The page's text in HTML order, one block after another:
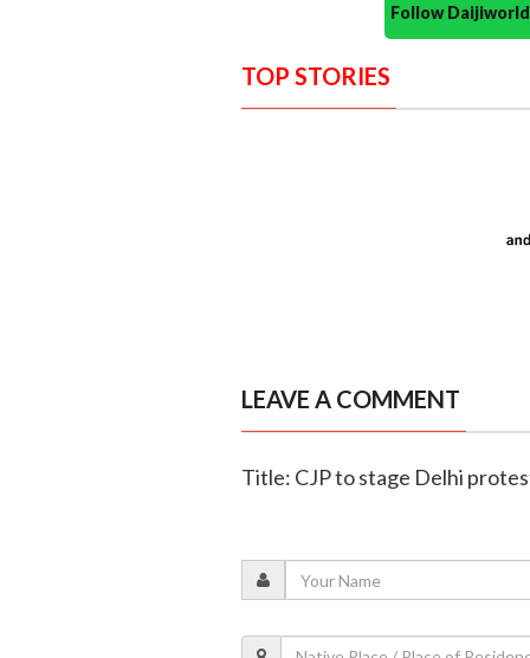
Follow
TOP STORIES
LEAVE A COMMENT
Title: CJP to stage Delhi